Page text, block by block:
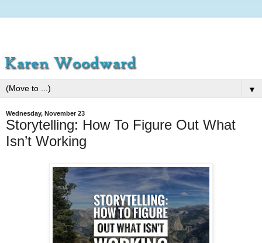
▼
Wednesday, November 23
Storytelling: How To Figure Out What
Isn’t Working